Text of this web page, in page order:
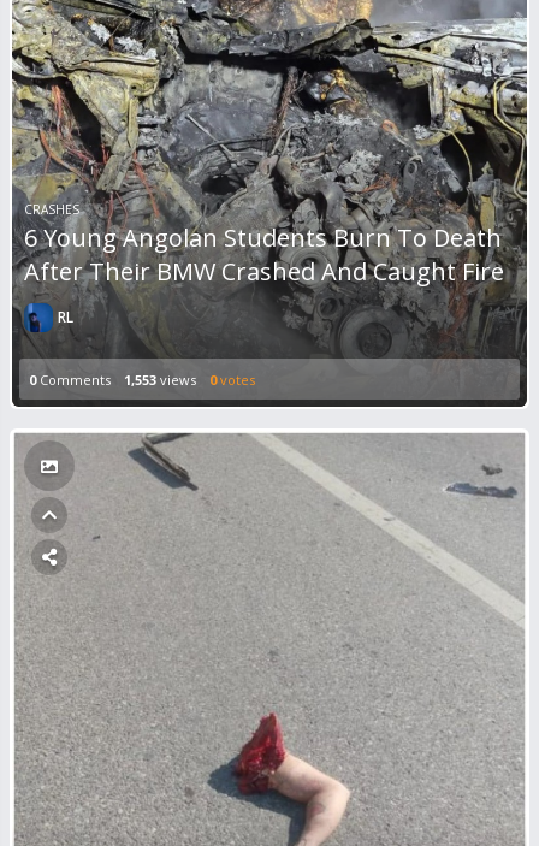
CRASHES
6 Young Angolan Students Burn To Death
After Their BMW Crashed And Caught Fire
RL
0Comments 1,553 views 0votes